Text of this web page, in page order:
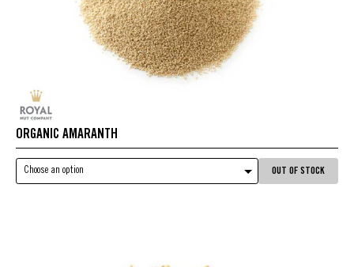
ORGANIC AMARANTH
Choose an option OUT OF STOCK